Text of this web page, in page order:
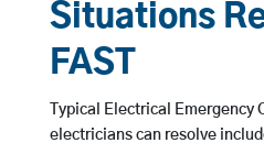
Situations
FAST
Typical Electrical Emergency
electricians can resolve